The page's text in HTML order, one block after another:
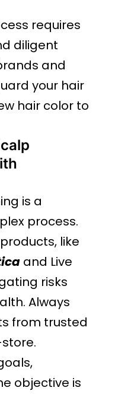
requires
diligent
and
your hair
hair color to
is a
process.
like
and Live
risks
Always
from trusted
objective is